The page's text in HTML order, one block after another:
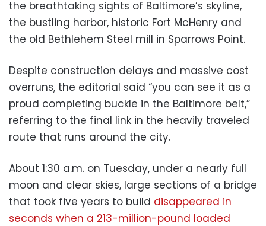
the breathtaking sights of Baltimore’s skyline,
the bustling harbor, historic Fort McHenry and
the old Bethlehem Steel mill in Sparrows Point.
Despite construction delays and massive cost
overruns, the editorial said “you can see it as a
proud completing buckle in the Baltimore belt,”
referring to the final link in the heavily traveled
route that runs around the city.
About 1:30 a.m. on Tuesday, under a nearly full
moon and clear skies, large sections of a bridge
that took five years to build disappeared in
seconds when a 213-million-pound loaded